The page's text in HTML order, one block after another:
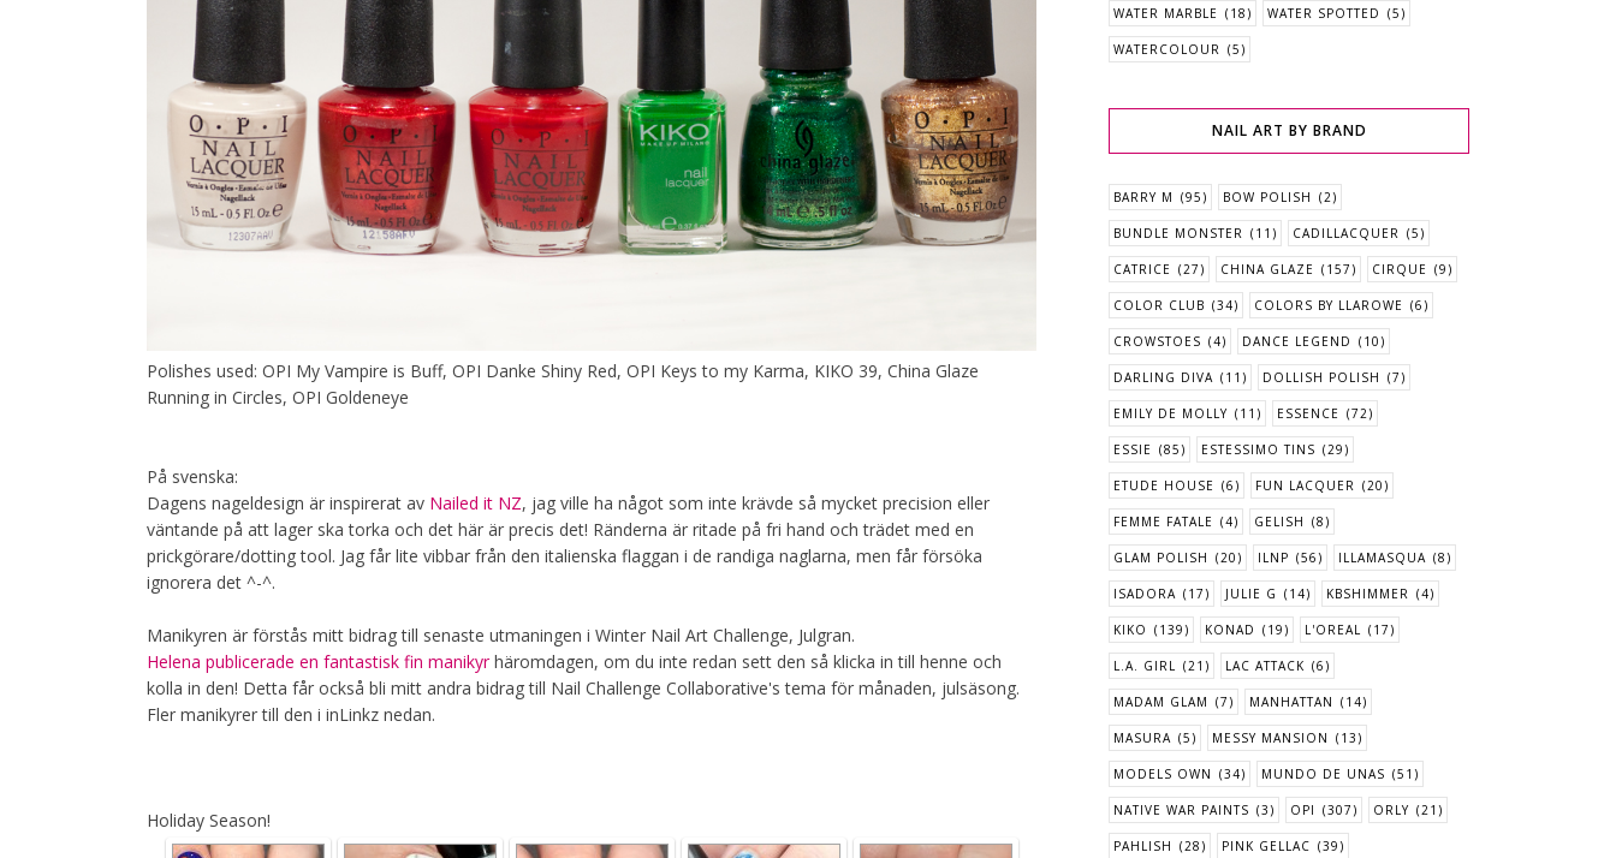
Polishes used: OPI My Vampire is Buff, OPI Danke Shiny Red, OPI Keys to my Karma, KIKO 39, China Glaze
Running in Circles, OPI Goldeneye
På svenska:
Dagens nageldesign är inspirerat av Nailed it NZ, jag ville ha något som inte krävde så mycket precision eller
väntande på att lager ska torka och det här är precis det! Ränderna är ritade på fri hand och trädet med en
prickgörare/dotting tool. Jag får lite vibbar från den italienska flaggan i de randiga naglarna, men får försöka
ignorera det ^-^.
Manikyren är förstås mitt bidrag till senaste utmaningen i Winter Nail Art Challenge, Julgran.
Helena publicerade en fantastisk fin manikyrhäromdagen, om du inte redan sett den så klicka in till henne och
kolla in den! Detta får också bli mitt andra bidrag till Nail Challenge Collaborative's tema för månaden, julsäsong.
Fler manikyrer till den i inLinkz nedan.
Holiday Season!
WATER MARBLE (18) WATER SPOTTED (5)
WATERCOLOUR (5)
NAIL ART BY BRAND
BARRY M (95) BOW POLISH (2)
BUNDLE MONSTER (11) CADILLACQUER (5)
CATRICE (27) CHINA GLAZE (157) CIRQUE (9)
COLOR CLUB (34) COLORS BY LLAROWE (6)
CROWSTOES (4) DANCE LEGEND (10)
DARLING DIVA (11) DOLLISH POLISH (7)
EMILY DE MOLLY (11) ESSENCE (72)
ESSIE (85) ESTESSIMO TINS (29)
ETUDE HOUSE (6) FUN LACQUER (20)
FEMME FATALE (4) GELISH (8)
GLAM POLISH (20) ILNP (56) ILLAMASQUA (8)
ISADORA (17) JULIE G (14) KBSHIMMER (4)
KIKO (139) KONAD (19) L'OREAL (17)
L.A. GIRL (21) LAC ATTACK (6)
MADAM GLAM (7) MANHATTAN (14)
MASURA (5) MESSY MANSION (13)
MODELS OWN (34) MUNDO DE UNAS (51)
NATIVE WAR PAINTS (3) OPI (307) ORLY (21)
PAHLISH (28) PINK GELLAC (39)